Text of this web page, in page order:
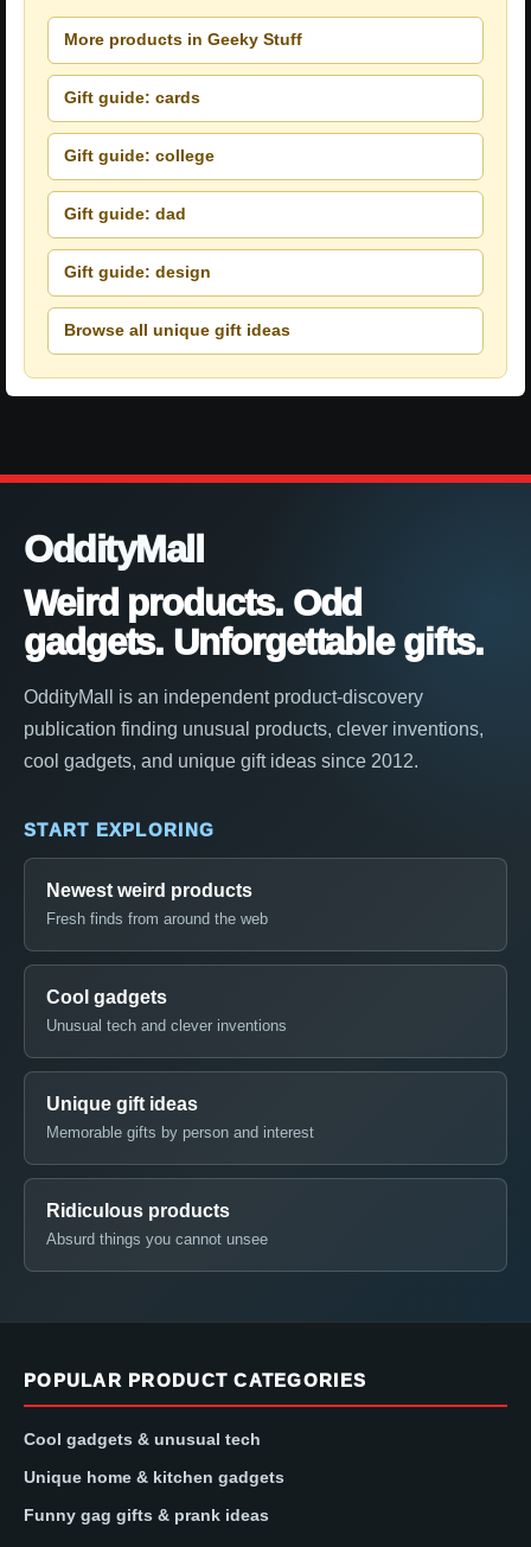
More products in Geeky Stuff
Gift guide: cards
Gift guide: college
Gift guide: dad
Gift guide: design
Browse all unique gift ideas
OddityMall
Weird products. Odd
gadgets. Unforgettable gifts.
OddityMall is an independent product-discovery
publication finding unusual products, clever inventions,
cool gadgets, and unique gift ideas since 2012.
START EXPLORING
Newest weird products
Fresh finds from around the web
Cool gadgets
Unusual tech and clever inventions
Unique gift ideas
Memorable gifts by person and interest
Ridiculous products
Absurd things you cannot unsee
POPULAR PRODUCT CATEGORIES
Cool gadgets & unusual tech
Unique home & kitchen gadgets
Funny gag gifts & prank ideas